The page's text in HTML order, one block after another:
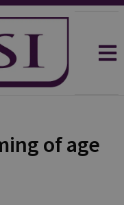
of age